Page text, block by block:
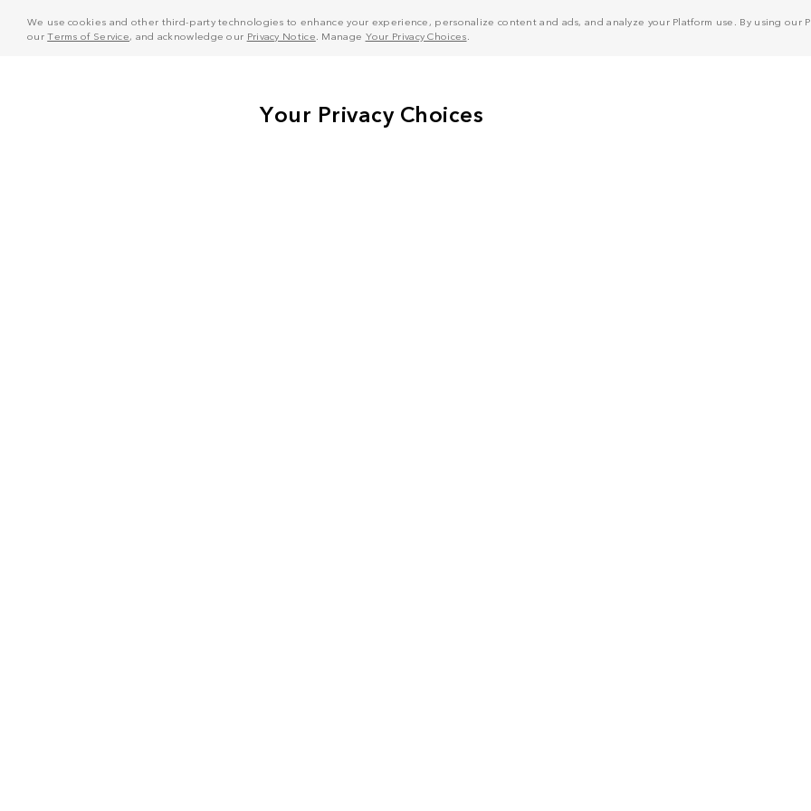
We use cookies and other third-party technologies to enhance your experience, personalize content and ads, and analyze your Platform use. By using
ourTerms of Service, and acknowledge our Privacy Notice . Manage Your Privacy Choices